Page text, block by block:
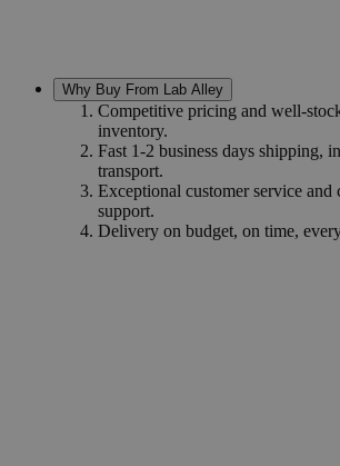
Why Buy From Lab Alley
Competitive pricing and well-
inventory.
Fast 1-2 business days shipping,
transport.
Exceptional customer service and
support.
Delivery on budget, on time,